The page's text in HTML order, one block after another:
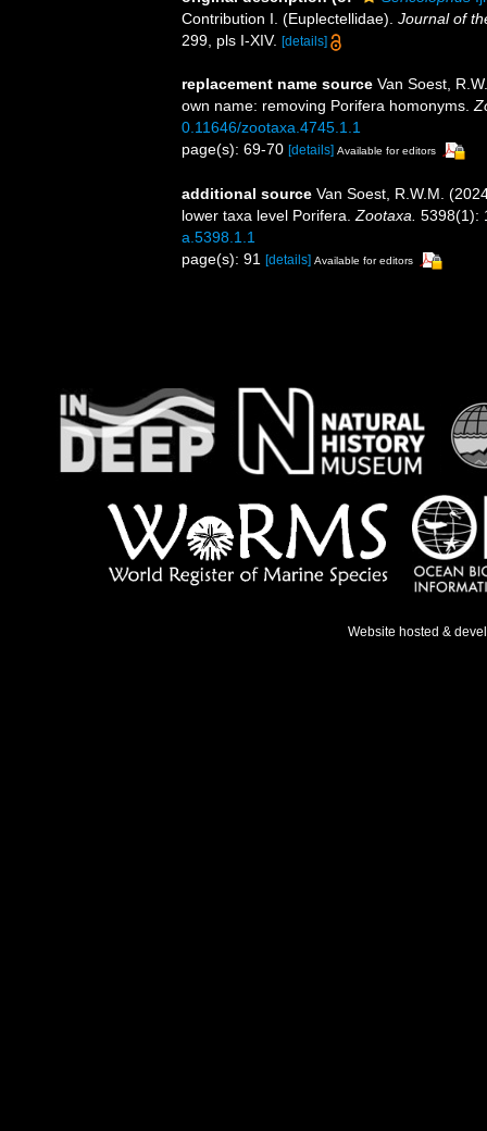
Contribution I. (Euplectellidae). Journal of
299, pls I-XIV. [details]
replacement name source Van Soest,
own name: removing Porifera homonyms.
0.11646/zootaxa.4745.1.1
page(s): 69-70 [details] Available for editors
additional source Van Soest, R.W.M.
lower taxa level Porifera. Zootaxa. 5398(1):
a.5398.1.1
page(s): 91 [details] Available for editors
Website hosted &